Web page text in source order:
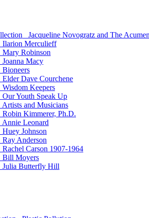
Jacqueline Novogratz and The
Ilarion Merculieff
Mary Robinson
Joanna Macy
Bioneers
Elder Dave Courchene
Wisdom Keepers
Our Youth Speak Up
Artists and Musicians
Robin Kimmerer, Ph.D.
Annie Leonard
Huey Johnson
Ray Anderson
Rachel Carson 1907-1964
Bill Moyers
Julia Butterfly Hill